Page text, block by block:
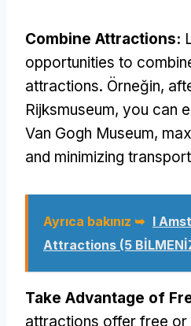
Combine Attractions:
opportunities to
attractions. Örneğin,
Rijksmuseum, you can
Van Gogh Museum,
and minimizing
Ayrıca bakınız ➥ I
Attractions (5
Take Advantage of
attractions offer free or